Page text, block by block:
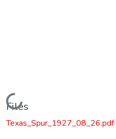
Loading...
Files
Texas_Spur_1927_08_26.pdf